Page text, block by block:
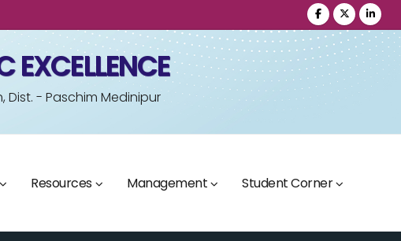
EXCELLENCE
Dist. - Paschim Medinipur
Resources Management Student Corner